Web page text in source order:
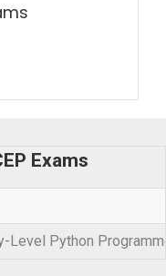
Exams
Level Python